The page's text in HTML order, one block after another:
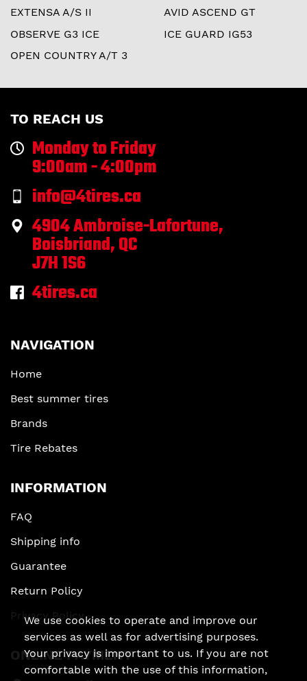
EXTENSA A/S II
OBSERVE G3 ICE
OPEN COUNTRY A/T 3
AVID ASCEND GT
ICE GUARD IG53
TO REACH US
Monday to Friday
9:00am - 4:00pm
info@4tires.ca
4904 Ambroise-Lafortune,
Boisbriand, QC
J7H 1S6
4tires.ca
NAVIGATION
Home
Best summer tires
Brands
Tire Rebates
INFORMATION
FAQ
Shipping info
Guarantee
Return Policy
Privacy Policy
ONLINE PAYMENT
We use cookies to operate and improve our
services as well as for advertising purposes.
Your privacy is important to us. If you are not
comfortable with the use of this information,